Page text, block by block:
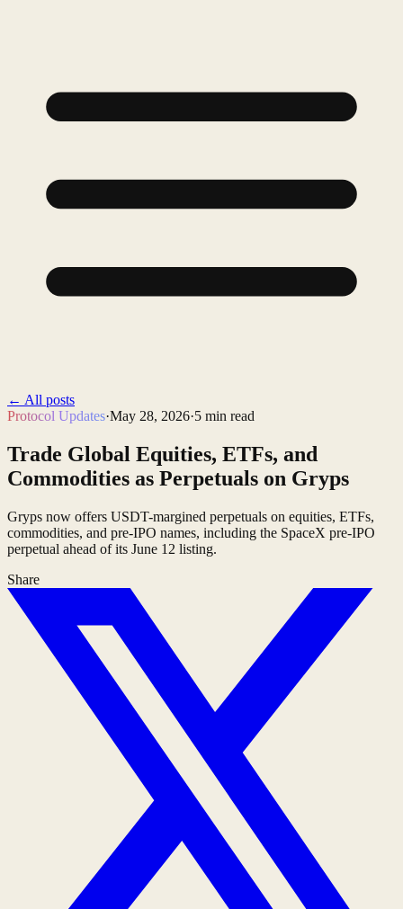
← All posts
Protocol Updates·May 28, 2026·5 min read
Trade Global Equities, ETFs, and
Commodities as Perpetuals on Gryps
Gryps now offers USDT-margined perpetuals on equities, ETFs,
commodities, and pre-IPO names, including the SpaceX pre-IPO
perpetual ahead of its June 12 listing.
Share